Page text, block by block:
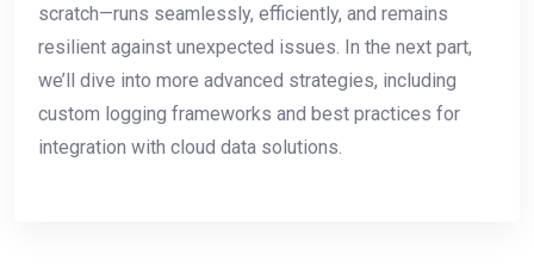
scratch—runs seamlessly, efficiently, and remains
resilient against unexpected issues. In the next part,
we’ll dive into more advanced strategies, including
custom logging frameworks and best practices for
integration with cloud data solutions.